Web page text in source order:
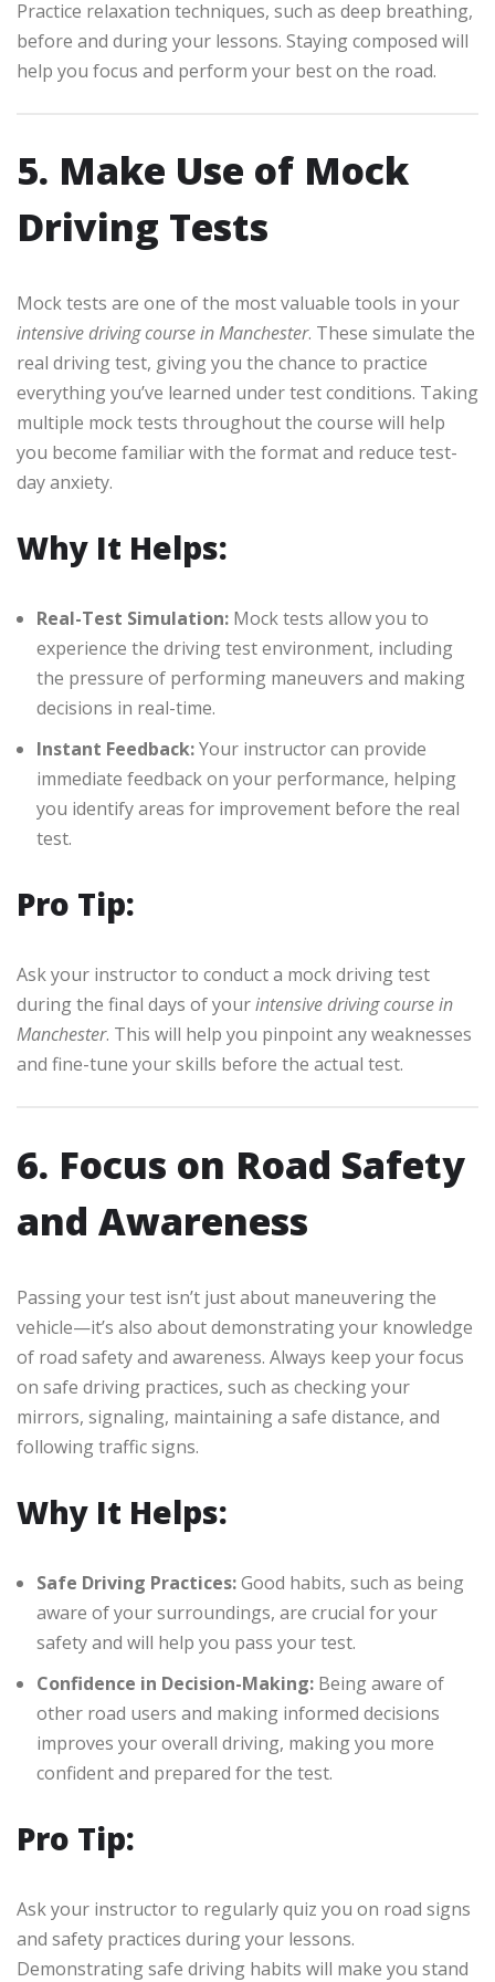
Practice relaxation techniques, such as deep breathing,
before and during your lessons. Staying composed will
help you focus and perform your best on the road.
5. Make Use of Mock
Driving Tests
Mock tests are one of the most valuable tools in your
intensive driving course in Manchester. These simulate the
real driving test, giving you the chance to practice
everything you’ve learned under test conditions. Taking
multiple mock tests throughout the course will help
you become familiar with the format and reduce test-
day anxiety.
Why It Helps:
Real-Test Simulation: Mock tests allow you to
experience the driving test environment, including
the pressure of performing maneuvers and making
decisions in real-time.
Instant Feedback:Your instructor can provide
immediate feedback on your performance, helping
you identify areas for improvement before the real
test.
Pro Tip:
Ask your instructor to conduct a mock driving test
during the final days of yourintensive driving course in
Manchester. This will help you pinpoint any weaknesses
and fine-tune your skills before the actual test.
6. Focus on Road Safety
and Awareness
Passing your test isn’t just about maneuvering the
vehicle—it’s also about demonstrating your knowledge
of road safety and awareness. Always keep your focus
on safe driving practices, such as checking your
mirrors, signaling, maintaining a safe distance, and
following traffic signs.
Why It Helps:
Safe Driving Practices:Good habits, such as being
aware of your surroundings, are crucial for your
safety and will help you pass your test.
Confidence in Decision-Making: Being aware of
other road users and making informed decisions
improves your overall driving, making you more
confident and prepared for the test.
Pro Tip:
Ask your instructor to regularly quiz you on road signs
and safety practices during your lessons.
Demonstrating safe driving habits will make you stand